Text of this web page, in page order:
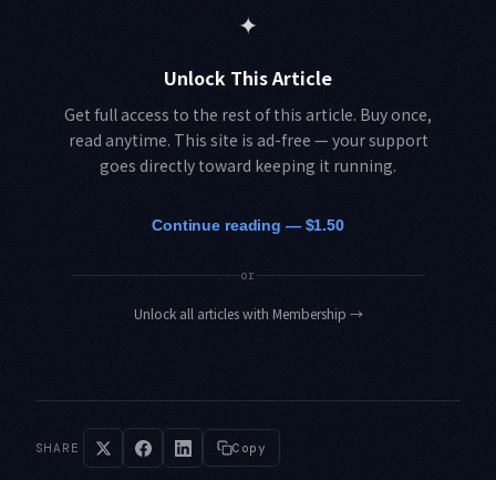
✦
Unlock This Article
Get full access to the rest of this article. Buy once,
read anytime. This site is ad-free — your support
goes directly toward keeping it running.
Continue reading — $1.50
or
Unlock all articles with Membership →
SHARE Copy